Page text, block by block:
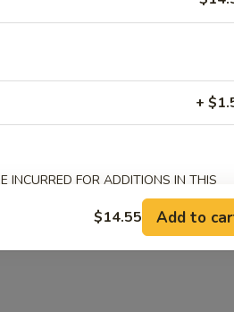
+
INCURRED FOR ADDITIONS IN THIS
$14.55 Add to